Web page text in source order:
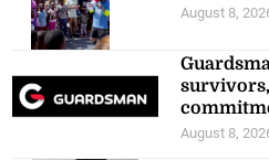
August 8,
August 8,